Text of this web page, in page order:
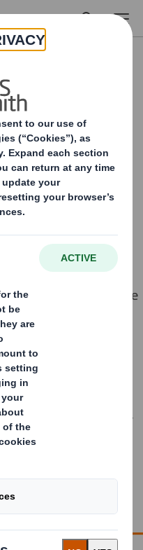
of E-
is the season for E-
at the moment, the
retailers and in
up to triple that of
and returns can
adding complexity,
on the overall
do these effects go